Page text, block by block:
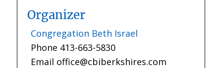
Organizer
Congregation Beth Israel
Phone 413-663-5830
Email office@cbiberkshires.com